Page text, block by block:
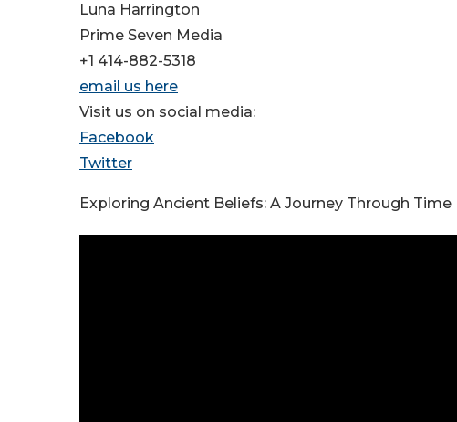
Luna Harrington
Prime Seven Media
+1 414-882-5318
email us here
Visit us on social media:
Facebook
Twitter
Exploring Ancient Beliefs: A Journey Through Time